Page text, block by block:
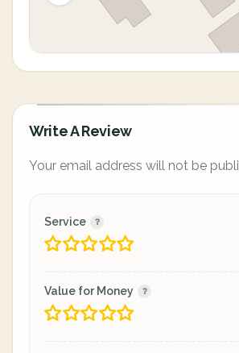
Write A Review
Your email address will not be
Service
Value for Money